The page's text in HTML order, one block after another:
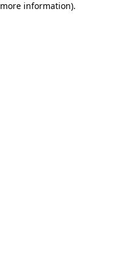
information).